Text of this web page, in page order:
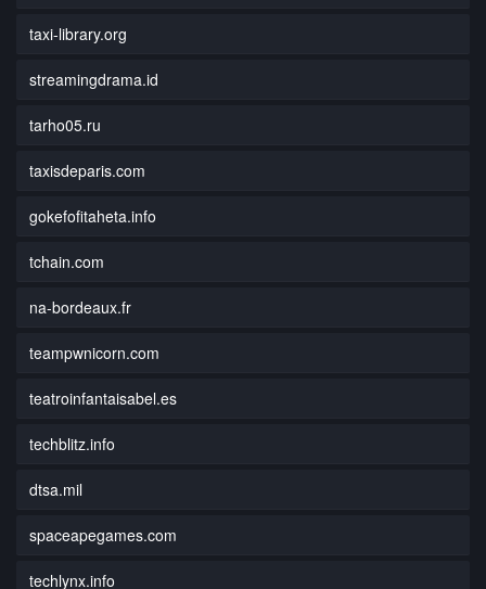
taxi-library.org
streamingdrama.id
tarho05.ru
taxisdeparis.com
gokefofitaheta.info
tchain.com
na-bordeaux.fr
teampwnicorn.com
teatroinfantaisabel.es
techblitz.info
dtsa.mil
spaceapegames.com
techlynx.info